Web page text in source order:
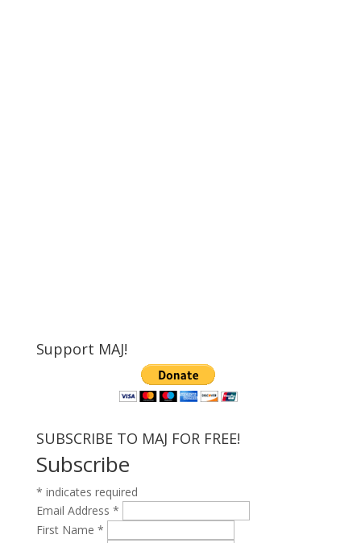
Support MAJ!
SUBSCRIBE TO MAJ FOR FREE!
Subscribe
* indicates required
Email Address *
First Name *